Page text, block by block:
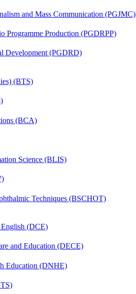
and Mass Communication (PGJMC)
Programme Production (PGDRPP)
Development (PGDRD)
(BTS)
(BCA)
Science (BLIS)
Techniques (BSCHOT)
(DCE)
and Education (DECE)
Education (DNHE)